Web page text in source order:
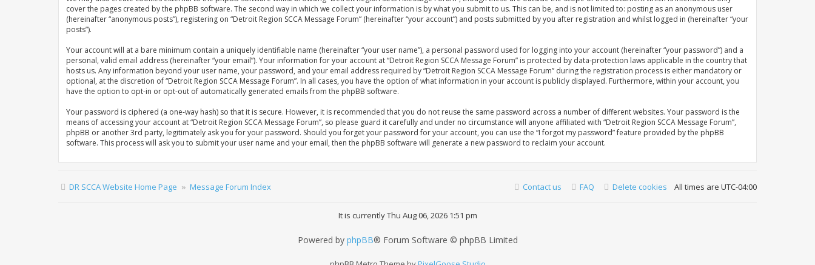
cover the pages created by the phpBB software. The second way in which we collect your information is by what you submit to us. This can be, and is not limited to: posting as an anonymous user
(hereinafter “anonymous posts”), registering on “Detroit Region SCCA Message Forum” (hereinafter “your account”) and posts submitted by you after registration and whilst logged in (hereinafter “your
posts”).
Your account will at a bare minimum contain a uniquely identifiable name (hereinafter “your user name”), a personal password used for logging into your account (hereinafter “your password”) and a
personal, valid email address (hereinafter “your email”). Your information for your account at “Detroit Region SCCA Message Forum” is protected by data-protection laws applicable in the country that
hosts us. Any information beyond your user name, your password, and your email address required by “Detroit Region SCCA Message Forum” during the registration process is either mandatory or
optional, at the discretion of “Detroit Region SCCA Message Forum”. In all cases, you have the option of what information in your account is publicly displayed. Furthermore, within your account, you
have the option to opt-in or opt-out of automatically generated emails from the phpBB software.
Your password is ciphered (a one-way hash) so that it is secure. However, it is recommended that you do not reuse the same password across a number of different websites. Your password is the
means of accessing your account at “Detroit Region SCCA Message Forum”, so please guard it carefully and under no circumstance will anyone affiliated with “Detroit Region SCCA Message Forum”,
phpBB or another 3rd party, legitimately ask you for your password. Should you forget your password for your account, you can use the “I forgot my password” feature provided by the phpBB
software. This process will ask you to submit your user name and your email, then the phpBB software will generate a new password to reclaim your account.
DR SCCA Website Home Page Message Forum Index All times are UTC-04:00
Delete cookies
FAQ
Contact us
It is currently Thu Aug 06, 2026 1:51 pm
Powered by phpBB® Forum Software © phpBB Limited